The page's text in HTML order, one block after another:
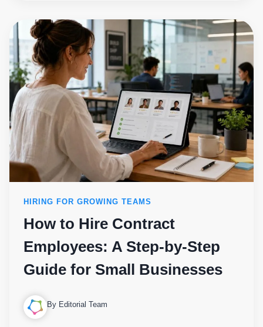
HIRING FOR GROWING TEAMS
How to Hire Contract
Employees: A Step-by-Step
Guide for Small Businesses
By Editorial Team